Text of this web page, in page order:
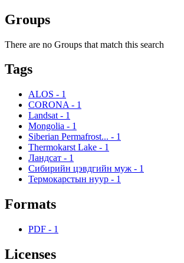
Groups
There are no Groups that match this search
Tags
ALOS - 1
CORONA - 1
Landsat - 1
Mongolia - 1
Siberian Permafrost... - 1
Thermokarst Lake - 1
Ландсат - 1
Сибирийн цэвдгийн муж - 1
Термокарстын нуур - 1
Formats
PDF - 1
Licenses